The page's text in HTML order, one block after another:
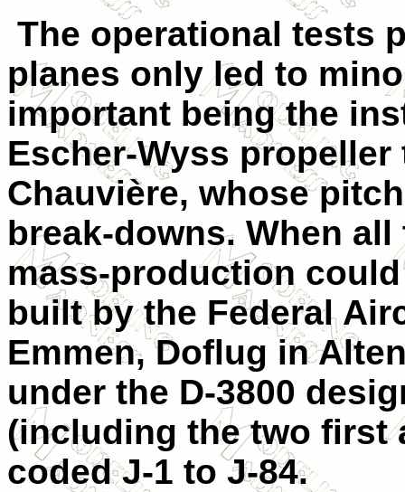
The operational tests
planes only led to
important being the
Escher-Wyss
Chauvière, whose
break-downs. When
mass-production
built by the Federal
Emmen, Doflug in
under the D-3800
(including the two first
coded J-1 to J-84.